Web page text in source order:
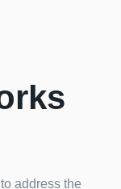
address the